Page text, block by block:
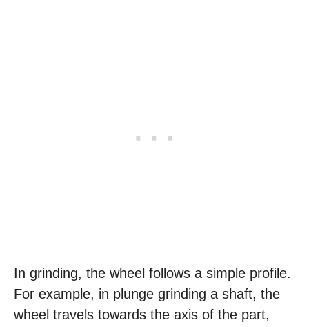
In grinding, the wheel follows a simple profile.
For example, in plunge grinding a shaft, the
wheel travels towards the axis of the part,